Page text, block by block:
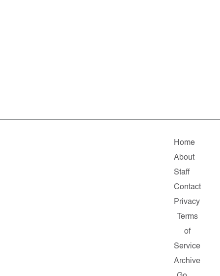
Home
About
Staff
Contact
Privacy
Terms
of
Service
Archive